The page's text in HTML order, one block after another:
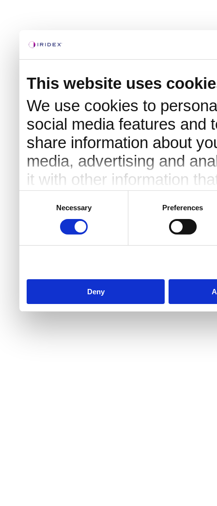
This website uses
We use cookies to
social media features and
share information about
media, advertising and
it with other information
Necessary Preferences
Deny